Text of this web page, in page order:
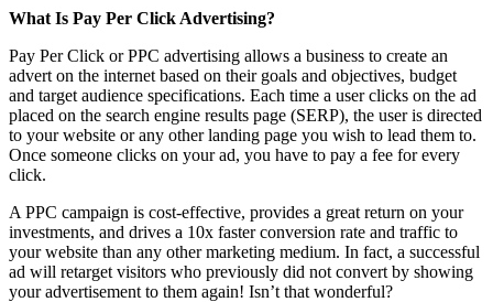
What Is Pay Per Click Advertising?
Pay Per Click or PPC advertising allows a business to create an
advert on the internet based on their goals and objectives, budget
and target audience specifications. Each time a user clicks on the ad
placed on the search engine results page (SERP), the user is directed
to your website or any other landing page you wish to lead them to.
Once someone clicks on your ad, you have to pay a fee for every
click.
A PPC campaign is cost-effective, provides a great return on your
investments, and drives a 10x faster conversion rate and traffic to
your website than any other marketing medium. In fact, a successful
ad will retarget visitors who previously did not convert by showing
your advertisement to them again! Isn’t that wonderful?